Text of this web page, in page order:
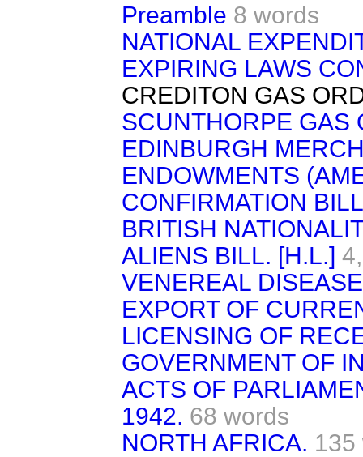
Preamble 8 words
NATIONAL
EXPIRING LAWS
CREDITON GAS
SCUNTHORPE GAS
EDINBURGH
ENDOWMENTS
CONFIRMATION
BRITISH
ALIENS BILL. [H.L.]
VENEREAL
EXPORT OF
LICENSING OF
GOVERNMENT OF
ACTS OF
1942. 68 words
NORTH AFRICA. 135